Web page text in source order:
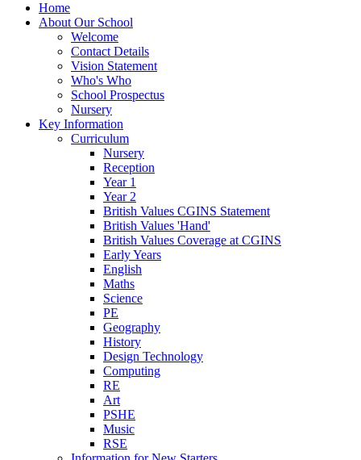
Home
About Our School
Welcome
Contact Details
Vision Statement
Who's Who
School Prospectus
Nursery
Key Information
Curriculum
Nursery
Reception
Year 1
Year 2
British Values CGINS Statement
British Values 'Hand'
British Values Coverage at CGINS
Early Years
English
Maths
Science
PE
Geography
History
Design Technology
Computing
RE
Art
PSHE
Music
RSE